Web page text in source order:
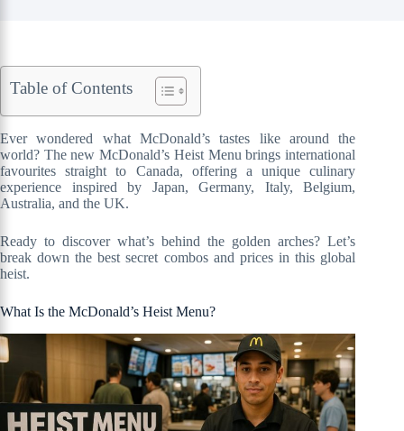
Table of Contents
Ever wondered what McDonald’s tastes like around the
world? The new McDonald’s Heist Menu brings international
favourites straight to Canada, offering a unique culinary
experience inspired by Japan, Germany, Italy, Belgium,
Australia, and the UK.
Ready to discover what’s behind the golden arches? Let’s
break down the best secret combos and prices in this global
heist.
What Is the McDonald’s Heist Menu?